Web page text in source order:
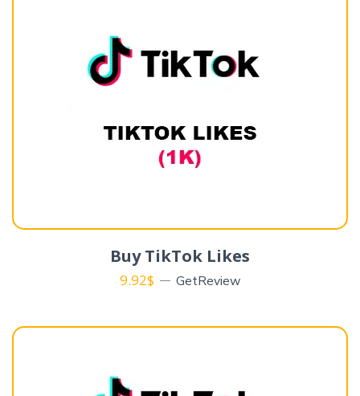
Buy TikTok Likes
9.92$ GetReview